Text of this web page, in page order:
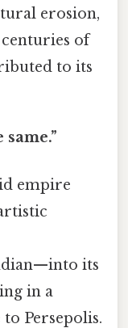
erosion,
of
to its
empire
its
in a
Persepolis.